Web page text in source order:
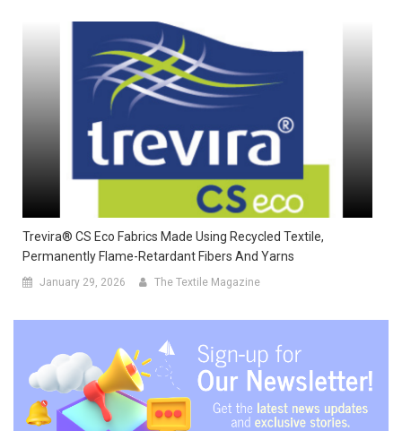
Trevira® CS Eco Fabrics Made Using Recycled Textile,
Permanently Flame-Retardant Fibers And Yarns
January 29, 2026 The Textile Magazine